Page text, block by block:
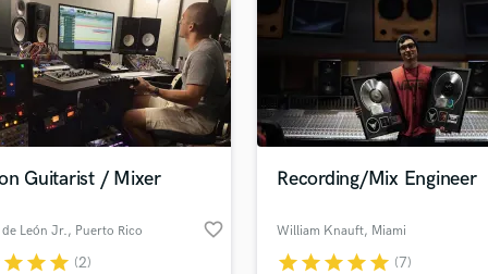
Live Sound
M
Mandolin
Mastering Engineers
Mixing Engineers
O
Oboe
Pedal Steel
Guitarist / Mixer
León Jr., Puerto Rico favorite_border
starstarstar (2)
Recording/Mix Engineer
William Knauft, Miami
starstarstarstarstar (7)